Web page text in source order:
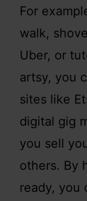
For
walk,
Uber, or
artsy, you
sites like
digital gig
you sell
others. By
ready, you